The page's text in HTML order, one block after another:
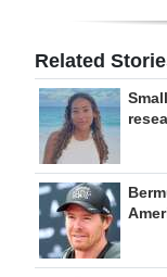
Related